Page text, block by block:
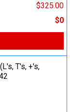
$325.00
$0
T's, +'s,